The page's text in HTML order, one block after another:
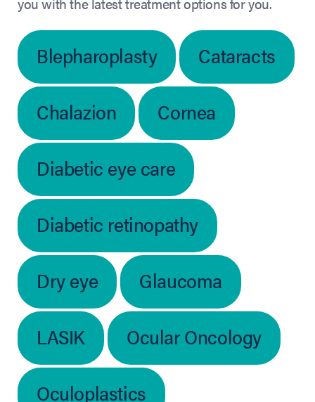
Blepharoplasty
Cataracts
Chalazion
Cornea
Diabetic eye care
Diabetic retinopathy
Dry eye
Glaucoma
LASIK
Ocular Oncology
Oculoplastics